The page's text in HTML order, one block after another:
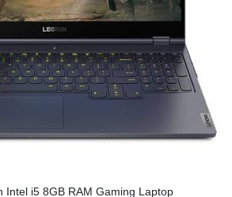
Intel i5 8GB RAM Gaming Laptop